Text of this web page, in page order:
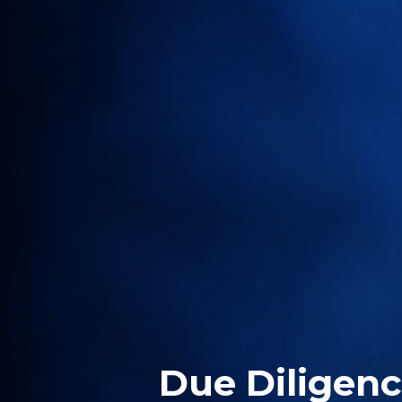
Due